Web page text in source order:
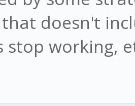
doesn't
stop working,